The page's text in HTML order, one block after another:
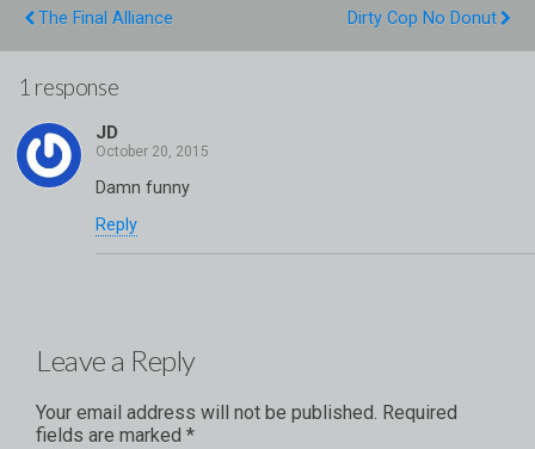
The Final Alliance
Dirty Cop No Donut
1 response
JD
Damn funny
Reply
Leave a Reply
Your email address will not be published. Required
fields are marked *